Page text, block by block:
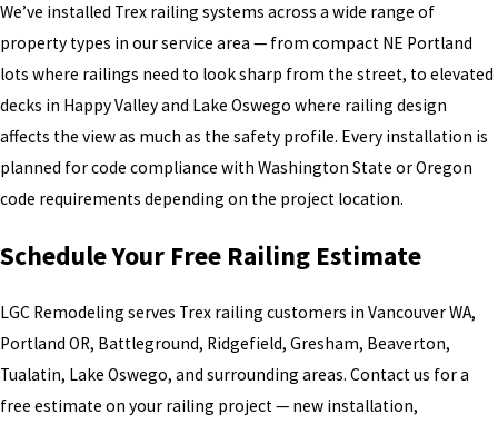
We treat railing systems as safety structures—not accessories.
We’ve installed Trex railing systems across a wide range of
property types in our service area — from compact NE Portland
lots where railings need to look sharp from the street, to elevated
decks in Happy Valley and Lake Oswego where railing design
affects the view as much as the safety profile. Every installation is
planned for code compliance with Washington State or Oregon
code requirements depending on the project location.
Schedule Your Free Railing Estimate
LGC Remodeling serves Trex railing customers in Vancouver WA,
Portland OR, Battleground, Ridgefield, Gresham, Beaverton,
Tualatin, Lake Oswego, and surrounding areas. Contact us for a
free estimate on your railing project — new installation,